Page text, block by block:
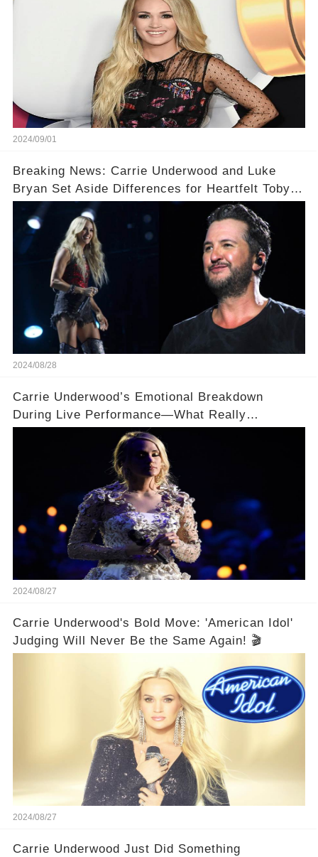
2024/09/01
Breaking News: Carrie Underwood and Luke
Bryan Set Aside Differences for Heartfelt Toby
Keith Tribute! 🎤
2024/08/28
Carrie Underwood’s Emotional Breakdown
During Live Performance—What Really
Happened on Stage?
2024/08/27
Carrie Underwood's Bold Move: 'American Idol'
Judging Will Never Be the Same Again! 🎬
2024/08/27
Carrie Underwood Just Did Something